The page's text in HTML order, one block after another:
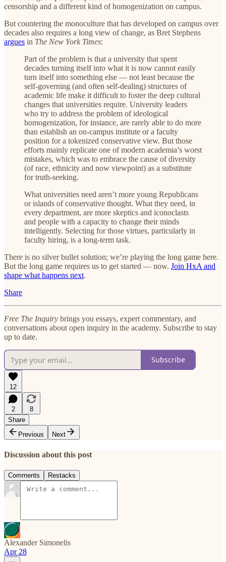
censorship and a different kind of homogenization on campus.
But countering the monoculture that has developed on campus over
decades also requires a long view of change, as Bret Stephens
argues in The New York Times:
Part of the problem is that a university that spent
decades turning itself into what it is now cannot easily
turn itself into something else — not least because the
self-governing (and often self-dealing) structures of
academic life make it difficult to foster the deep cultural
changes that universities require. University leaders
who try to address the problem of ideological
homogenization, for instance, are rarely able to do more
than establish an on-campus institute or a faculty
position for a tokenized conservative view. But those
efforts mainly replicate one of modern academia’s worst
mistakes, which was to embrace the cause of diversity
(of race, ethnicity and now viewpoint) as a substitute
for truth-seeking.
What universities need aren’t more young Republicans
or islands of conservative thought. What they need, in
every department, are more skeptics and iconoclasts
and people with a capacity to change their minds
intelligently. Selecting for those virtues, particularly in
faculty hiring, is a long-term task.
There is no silver bullet solution; we’re playing the long game here.
But the long game requires us to get started — now. Join HxA and
shape what happens next.
Share
Free The Inquiry brings you essays, expert commentary, and
conversations about open inquiry in the academy. Subscribe to stay
up to date.
Subscribe
12
2
8
Share
Previous
Next
Discussion about this post
Comments Restacks
Alexander Simonelis
Apr 28